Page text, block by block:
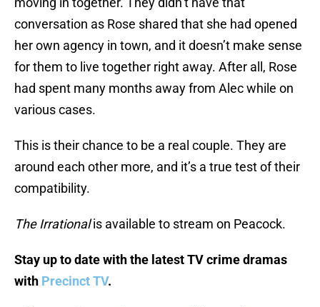
conversation as Rose shared that she had opened
her own agency in town, and it doesn’t make sense
for them to live together right away. After all, Rose
had spent many months away from Alec while on
various cases.
This is their chance to be a real couple. They are
around each other more, and it’s a true test of their
compatibility.
The Irrationalis available to stream on Peacock.
Stay up to date with the latest TV crime dramas
with Precinct TV.